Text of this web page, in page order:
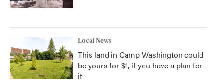
Local News
This land in Camp Washington could
be yours for $1, if you have a plan for
it